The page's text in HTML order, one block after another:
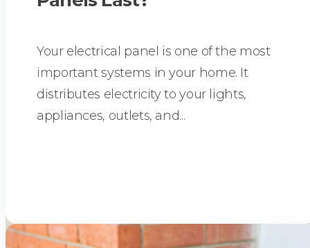
Your electrical panel is one of the most
important systems in your home. It
distributes electricity to your lights,
appliances, outlets, and...